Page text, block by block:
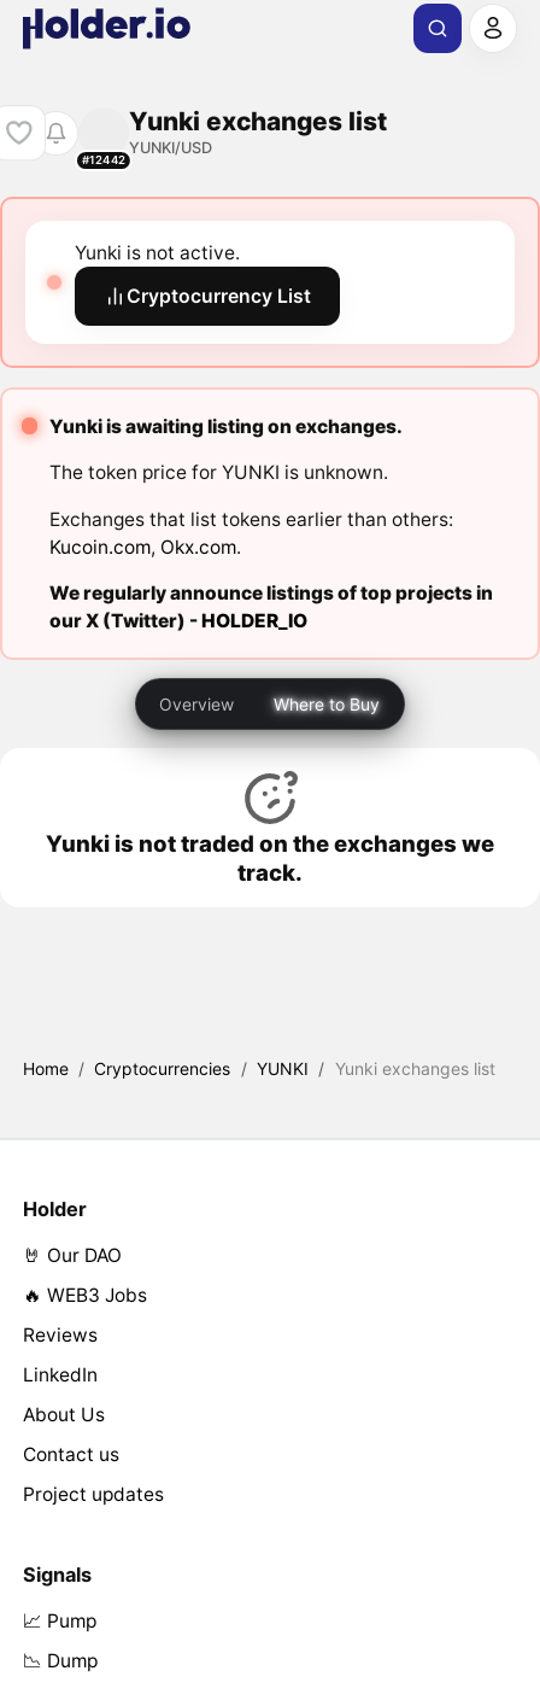
#12442
Yunki exchanges list
YUNKI/USD
Yunki is not active.
Cryptocurrency List
Yunki is awaiting listing on exchanges.
The token price for YUNKI is unknown.
Exchanges that list tokens earlier than others:
Kucoin.com, Okx.com.
We regularly announce listings of top projects in
our X (Twitter) -HOLDER_IO
Overview Where to Buy
Yunki is not traded on the exchanges we
track.
Home / Cryptocurrencies / YUNKI / Yunki exchanges list
Holder
🤘 Our DAO
🔥 WEB3 Jobs
Reviews
LinkedIn
About Us
Contact us
Project updates
Signals
📈 Pump
📉 Dump